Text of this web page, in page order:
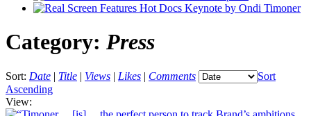
Category: Press
Sort: Date | Title | Views | Likes | Comments
Sort
Ascending
View: